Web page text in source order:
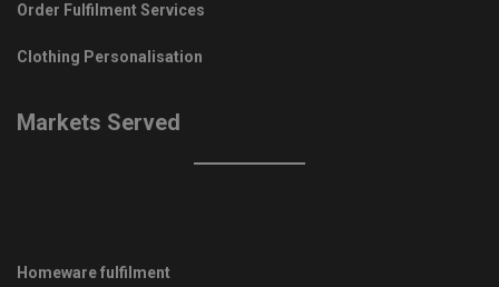
Order Fulfilment Services
Clothing Personalisation
Markets Served
Homeware fulfilment